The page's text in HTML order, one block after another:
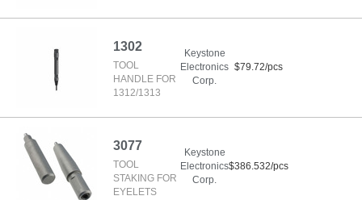
1302
TOOL
HANDLE FOR
1312/1313
Keystone
Electronics
Corp.
$79.72/pcs
3077
TOOL
STAKING FOR
EYELETS
Keystone
Electronics
Corp.
$386.532/pcs